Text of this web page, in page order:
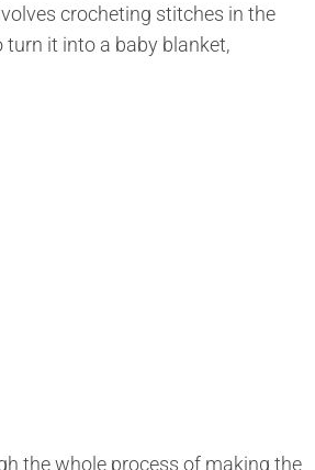
crocheting stitches in the
it into a baby blanket,
the whole process of making the